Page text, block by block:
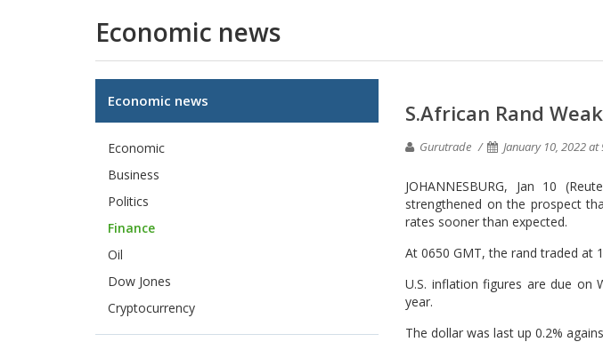
Economic news
S.African Rand
Gurutrade January 10, 2022 at
JOHANNESBURG, Jan 10
strengthened on the prospect
rates sooner than expected.
At 0650 GMT, the rand traded at
U.S. inflation figures are due on
year.
The dollar was last up 0.2%
Economic news
Economic
Business
Politics
Finance
Oil
Dow Jones
Cryptocurrency